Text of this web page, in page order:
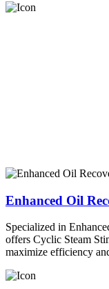
Enhanced Oil
Specialized in
offers Cyclic Steam
maximize efficiency